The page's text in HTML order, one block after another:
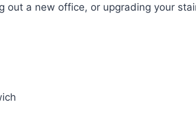
out a new office, or upgrading your